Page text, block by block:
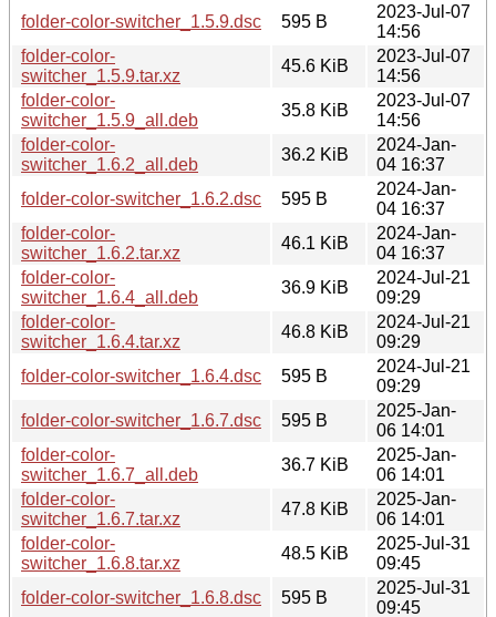
folder-color-switcher_1.5.9.dsc
595 B
2023-Jul-07
14:56
folder-color-
switcher_1.5.9.tar.xz
45.6 KiB
2023-Jul-07
14:56
folder-color-
switcher_1.5.9_all.deb
35.8 KiB
2023-Jul-07
14:56
folder-color-
switcher_1.6.2_all.deb
36.2 KiB
2024-Jan-
04 16:37
folder-color-switcher_1.6.2.dsc
595 B
2024-Jan-
04 16:37
folder-color-
switcher_1.6.2.tar.xz
46.1 KiB
2024-Jan-
04 16:37
folder-color-
switcher_1.6.4_all.deb
36.9 KiB
2024-Jul-21
09:29
folder-color-
switcher_1.6.4.tar.xz
46.8 KiB
2024-Jul-21
09:29
folder-color-switcher_1.6.4.dsc
595 B
2024-Jul-21
09:29
folder-color-switcher_1.6.7.dsc
595 B
2025-Jan-
06 14:01
folder-color-
switcher_1.6.7_all.deb
36.7 KiB
2025-Jan-
06 14:01
folder-color-
switcher_1.6.7.tar.xz
47.8 KiB
2025-Jan-
06 14:01
folder-color-
switcher_1.6.8.tar.xz
48.5 KiB
2025-Jul-31
09:45
folder-color-switcher_1.6.8.dsc
595 B
2025-Jul-31
09:45